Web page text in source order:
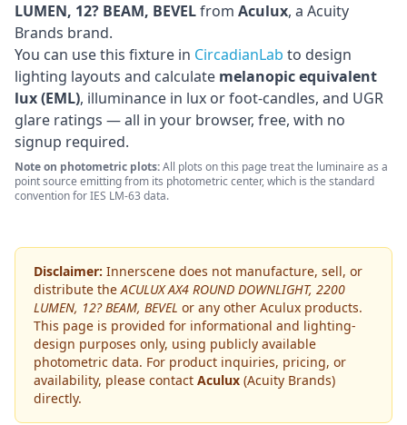
LUMEN, 12? BEAM, BEVELfrom Aculux, a Acuity
Brands brand.
You can use this fixture in CircadianLab to design
lighting layouts and calculate melanopic equivalent
lux (EML), illuminance in lux or foot-candles, and UGR
glare ratings — all in your browser, free, with no
signup required.
Note on photometric plots:All plots on this page treat the luminaire as a
point source emitting from its photometric center, which is the standard
convention for IES LM-63 data.
Disclaimer: Innerscene does not manufacture, sell, or
distribute theACULUX AX4 ROUND DOWNLIGHT, 2200
LUMEN, 12? BEAM, BEVEL or any other Aculux products.
This page is provided for informational and lighting-
design purposes only, using publicly available
photometric data. For product inquiries, pricing, or
availability, please contact Aculux (Acuity Brands)
directly.